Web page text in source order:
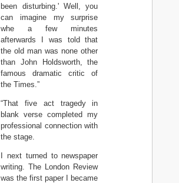
been disturbing.' Well, you
can imagine my surprise
whe a few minutes
afterwards I was told that
the old man was none other
than John Holdsworth, the
famous dramatic critic of
the Times.”
“That five act tragedy in
blank verse completed my
professional connection with
the stage.
I next turned to newspaper
writing. The London Review
was the first paper I became